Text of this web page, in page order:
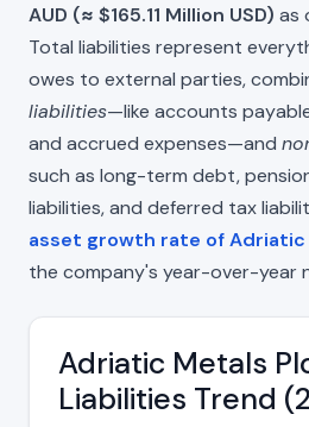
AUD (≈ $165.11 Million USD) as
Total liabilities represent
owes to external parties,
liabilities—like accounts
and accrued expenses—and
such as long-term debt,
liabilities, and deferred tax
asset growth rate of Adriatic
the company's year-over-year
Adriatic Metals
Liabilities Trend